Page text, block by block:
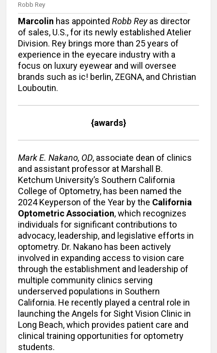
Robb Rey
Marcolin has appointed Robb Reyas director
of sales, U.S., for its newly established Atelier
Division. Rey brings more than 25 years of
experience in the eyecare industry with a
focus on luxury eyewear and will oversee
brands such as ic! berlin, ZEGNA, and Christian
Louboutin.
{awards}
Mark E. Nakano, OD, associate dean of clinics
and assistant professor at Marshall B.
Ketchum University’s Southern California
College of Optometry, has been named the
2024 Keyperson of the Year by the California
Optometric Association, which recognizes
individuals for significant contributions to
advocacy, leadership, and legislative efforts in
optometry. Dr. Nakano has been actively
involved in expanding access to vision care
through the establishment and leadership of
multiple community clinics serving
underserved populations in Southern
California. He recently played a central role in
launching the Angels for Sight Vision Clinic in
Long Beach, which provides patient care and
clinical training opportunities for optometry
students.